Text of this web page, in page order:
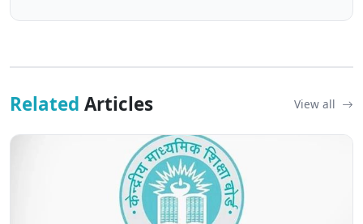
Related Articles View all